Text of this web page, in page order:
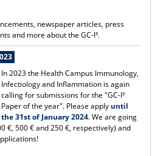
newspaper articles, press
and more about the GC-I³.
In 2023 the Health Campus Immunology,
Infectiology and Inflammation is again
calling for submissions for the "GC-I³
Paper of the year". Please applyuntil
the 31st of January 2024. We are going
€, 500 € and 250 €, respectively) and